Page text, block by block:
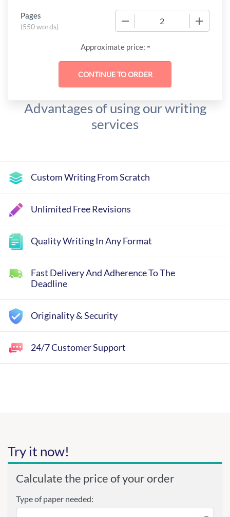
Pages
(550 words)
Approximate price: -
Advantages of using our writing
services
Custom Writing From Scratch
Unlimited Free Revisions
Quality Writing In Any Format
Fast Delivery And Adherence To The
Deadline
Originality & Security
24/7 Customer Support
Try it now!
Calculate the price of your order
Type of paper needed: